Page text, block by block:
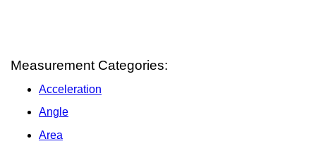
Measurement Categories:
Acceleration
Angle
Area